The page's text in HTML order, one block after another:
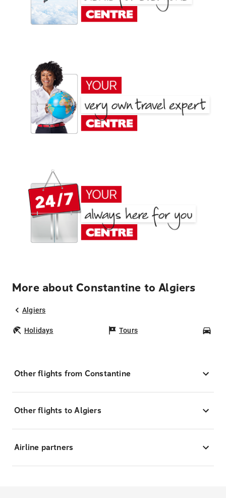
More about Constantine to Algiers
Algiers
Holidays Tours
Other flights from Constantine
Other flights to Algiers
Airline partners